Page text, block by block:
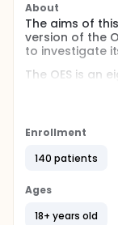
About
The aims of
version of the
to investigate
The OES is an
patients. The
esthetic
assessment
satisfied) is
score) to 70
version of the
according to
Enrollment
140 patients
Ages
18+ years old